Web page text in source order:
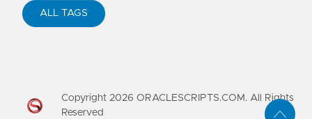
ALL TAGS
Copyright 2026 ORACLESCRIPTS.COM. All Rights
Reserved